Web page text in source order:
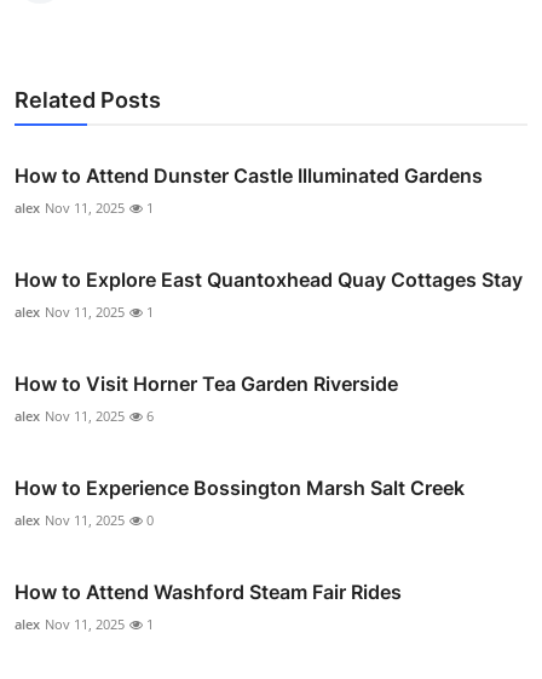
Related Posts
How to Attend Dunster Castle Illuminated Gardens
alex Nov 11, 2025 1
How to Explore East Quantoxhead Quay Cottages Stay
alex Nov 11, 2025 1
How to Visit Horner Tea Garden Riverside
alex Nov 11, 2025 6
How to Experience Bossington Marsh Salt Creek
alex Nov 11, 2025 0
How to Attend Washford Steam Fair Rides
alex Nov 11, 2025 1